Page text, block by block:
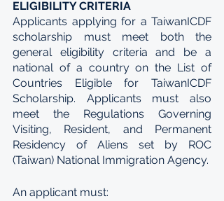
ELIGIBILITY CRITERIA
Applicants applying for a TaiwanICDF
scholarship must meet both the
general eligibility criteria and be a
national of a country on the List of
Countries Eligible for TaiwanICDF
Scholarship. Applicants must also
meet the Regulations Governing
Visiting, Resident, and Permanent
Residency of Aliens set by ROC
(Taiwan) National Immigration Agency.
An applicant must: